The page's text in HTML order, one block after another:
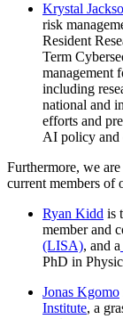
Krystal
risk
Resident
Term
management
including
national and
efforts and
AI policy and
Furthermore, we
current members of
Ryan Kidd is
member and
(LISA), and a
PhD in
Jonas Kgomo
Institute, a